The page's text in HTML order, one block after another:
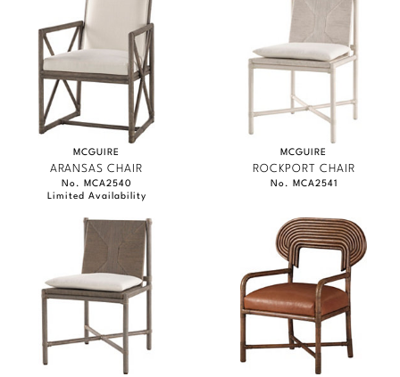
MCGUIRE
ARANSAS CHAIR
No. MCA2540
Limited Availability
MCGUIRE
ROCKPORT CHAIR
No. MCA2541